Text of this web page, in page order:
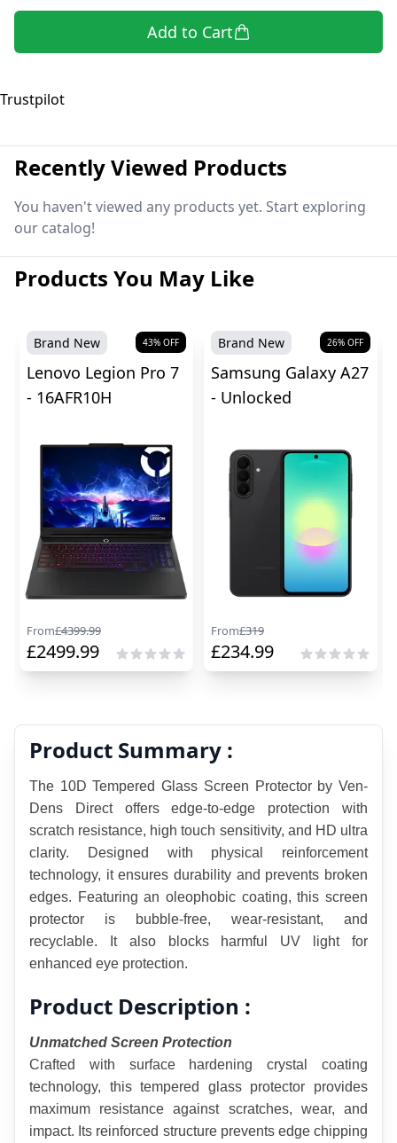
Add to Cart
Trustpilot
Recently Viewed Products
You haven't viewed any products yet. Start exploring
our catalog!
Products You May Like
Brand New 43% OFF
Lenovo Legion Pro 7
- 16AFR10H
From£4399.99
£2499.99
Brand New 26% OFF
Samsung Galaxy A27
- Unlocked
From£319
£234.99
Product Summary :
The 10D Tempered Glass Screen Protector by Ven-
Dens Direct offers edge-to-edge protection with
scratch resistance, high touch sensitivity, and HD ultra
clarity. Designed with physical reinforcement
technology, it ensures durability and prevents broken
edges. Featuring an oleophobic coating, this screen
protector is bubble-free, wear-resistant, and
recyclable. It also blocks harmful UV light for
enhanced eye protection.
Product Description :
Unmatched Screen Protection
Crafted with surface hardening crystal coating
technology, this tempered glass protector provides
maximum resistance against scratches, wear, and
impact. Its reinforced structure prevents edge chipping